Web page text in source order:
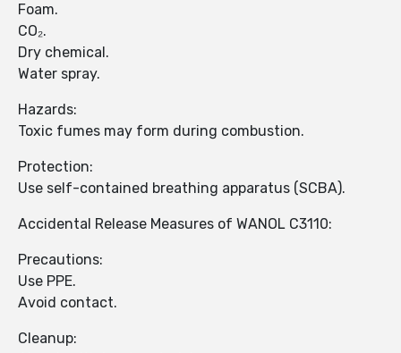
Foam.
CO₂.
Dry chemical.
Water spray.
Hazards:
Toxic fumes may form during combustion.
Protection:
Use self-contained breathing apparatus (SCBA).
Accidental Release Measures of WANOL C3110:
Precautions:
Use PPE.
Avoid contact.
Cleanup: